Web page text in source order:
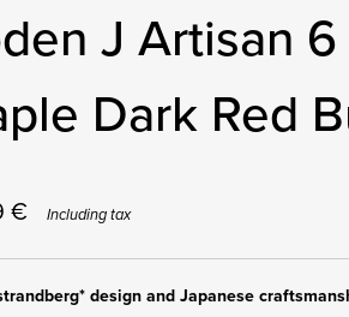
J Artisan
Dark Red
€ Including tax
design and Japanese